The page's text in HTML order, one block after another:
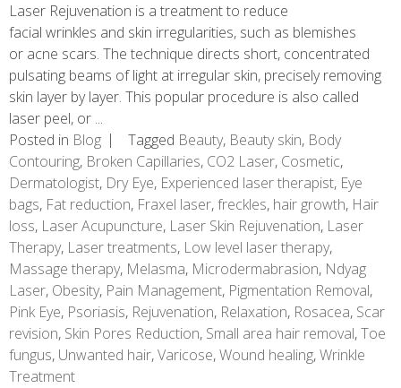
Laser Rejuvenation is a treatment to reduce
facial wrinkles and skin irregularities, such as blemishes
or acne scars. The technique directs short, concentrated
pulsating beams of light at irregular skin, precisely removing
skin layer by layer. This popular procedure is also called
laser peel, or ...
Posted in Blog Tagged Beauty, Beauty skin, Body
Contouring, Broken Capillaries, CO2 Laser, Cosmetic,
Dermatologist, Dry Eye, Experienced laser therapist, Eye
bags, Fat reduction, Fraxel laser,freckles, hair growth, Hair
loss, Laser Acupuncture, Laser Skin Rejuvenation, Laser
Therapy, Laser treatments, Low level laser therapy,
Massage therapy, Melasma, Microdermabrasion, Ndyag
Laser, Obesity, Pain Management, Pigmentation Removal,
Pink Eye, Psoriasis, Rejuvenation, Relaxation, Rosacea, Scar
revision, Skin Pores Reduction, Small area hair removal,Toe
fungus, Unwanted hair,Varicose,Wound healing,Wrinkle
Treatment